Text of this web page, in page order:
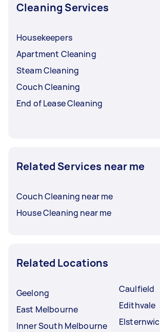
Cleaning Services
Housekeepers
Apartment Cleaning
Steam Cleaning
Couch Cleaning
End of Lease Cleaning
Related Services near me
Couch Cleaning near me
House Cleaning near me
Related Locations
Geelong
East Melbourne
Inner South Melbourne
Caulfield
Edithvale